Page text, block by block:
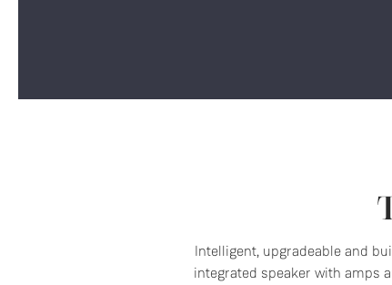
Intelligent, upgradeable and
integrated speaker with amps